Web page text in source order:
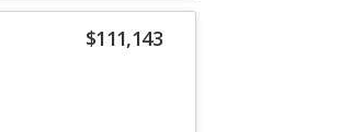
$111,143